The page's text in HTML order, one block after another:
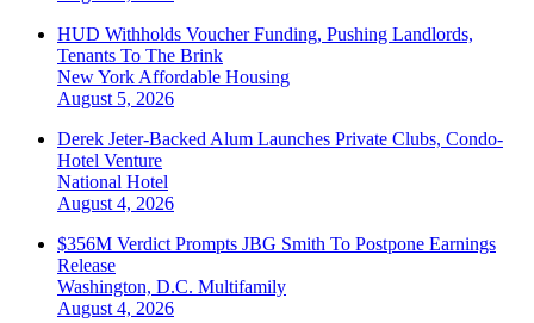
HUD Withholds Voucher Funding, Pushing Landlords,
Tenants To The Brink
New York Affordable Housing
August 5, 2026
Derek Jeter-Backed Alum Launches Private Clubs, Condo-
Hotel Venture
National Hotel
August 4, 2026
$356M Verdict Prompts JBG Smith To Postpone Earnings
Release
Washington, D.C. Multifamily
August 4, 2026